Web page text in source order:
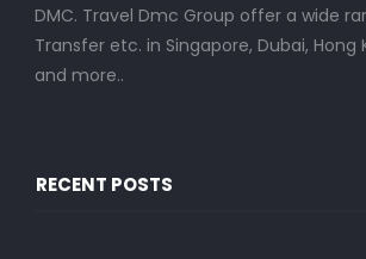
DMC. Travel Dmc Group offer a wide
Transfer etc. in Singapore, Dubai, Hong
and more..
RECENT POSTS